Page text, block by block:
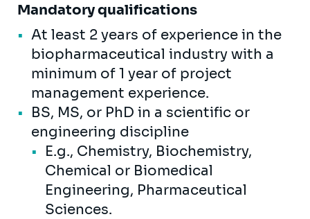
Mandatory qualifications
At least 2 years of experience in the
biopharmaceutical industry with a
minimum of 1 year of project
management experience.
BS, MS, or PhD in a scientific or
engineering discipline
E.g., Chemistry, Biochemistry,
Chemical or Biomedical
Engineering, Pharmaceutical
Sciences.